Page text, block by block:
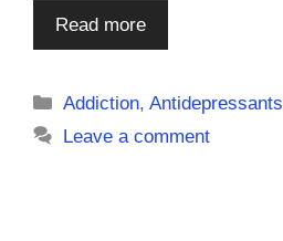
Read more
Categories
Addiction,Antidepressants
Leave a comment